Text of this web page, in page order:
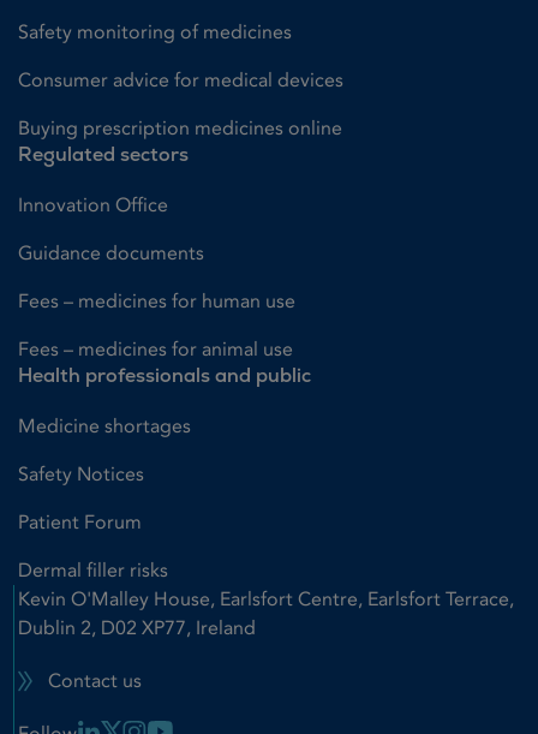
Safety monitoring of medicines
Consumer advice for medical devices
Buying prescription medicines online
Regulated sectors
Innovation Office
Guidance documents
Fees – medicines for human use
Fees – medicines for animal use
Health professionals and public
Medicine shortages
Safety Notices
Patient Forum
Dermal filler risks
Kevin O'Malley House, Earlsfort Centre, Earlsfort Terrace,
Dublin 2, D02 XP77, Ireland
Contact us